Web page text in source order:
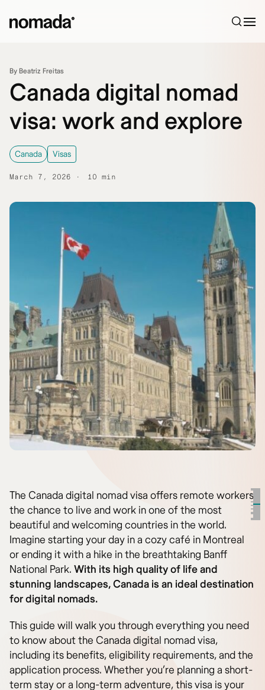
By Beatriz Freitas
Canada digital nomad
visa: work and explore
Canada Visas
March 7, 2026 10 min
The Canada digital nomad visa offers remote workers
the chance to live and work in one of the most
beautiful and welcoming countries in the world.
Imagine starting your day in a cozy café in Montreal
or ending it with a hike in the breathtaking Banff
National Park. With its high quality of life and
stunning landscapes, Canada is an ideal destination
for digital nomads.
This guide will walk you through everything you need
to know about the Canada digital nomad visa,
including its benefits, eligibility requirements, and the
application process. Whether you’re planning a short-
term stay or a long-term adventure, this visa is your